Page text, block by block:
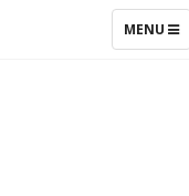
TOGGLE
MENU